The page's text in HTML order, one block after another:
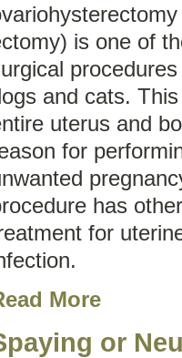
is one of
and cats.
uterus and
for
has
for
More
or